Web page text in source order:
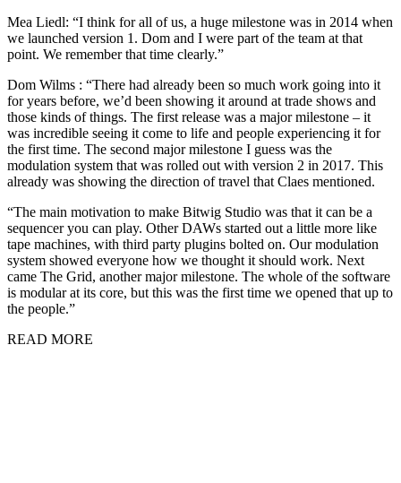
Mea Liedl: “I think for all of us, a huge milestone was in 2014 when
we launched version 1. Dom and I were part of the team at that
point. We remember that time clearly.”
Dom Wilms : “There had already been so much work going into it
for years before, we’d been showing it around at trade shows and
those kinds of things. The first release was a major milestone – it
was incredible seeing it come to life and people experiencing it for
the first time. The second major milestone I guess was the
modulation system that was rolled out with version 2 in 2017. This
already was showing the direction of travel that Claes mentioned.
“The main motivation to make Bitwig Studio was that it can be a
sequencer you can play. Other DAWs started out a little more like
tape machines, with third party plugins bolted on. Our modulation
system showed everyone how we thought it should work. Next
came The Grid, another major milestone. The whole of the software
is modular at its core, but this was the first time we opened that up to
the people.”
READ MORE